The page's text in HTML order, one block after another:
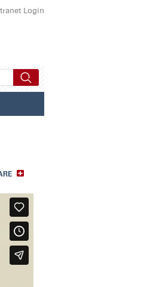
Login